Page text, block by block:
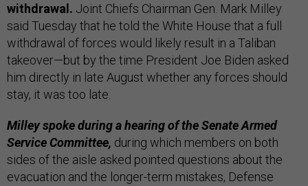
withdrawal. Joint Chiefs Chairman Gen. Mark Milley
said Tuesday that he told the White House that a full
withdrawal of forces would likely result in a Taliban
takeover—but by the time President Joe Biden asked
him directly in late August whether any forces should
stay, it was too late.
Milley spoke during a hearing of the Senate Armed
Service Committee, during which members on both
sides of the aisle asked pointed questions about the
evacuation and the longer-term mistakes, Defense